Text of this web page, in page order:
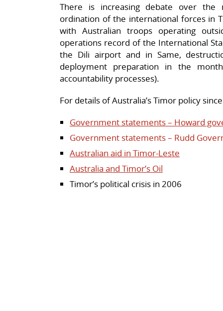
There is increasing debate over the
ordination of the international forces in
with Australian troops operating
operations record of the International
the Dili airport and in Same,
deployment preparation in the
accountability processes).
For details of Australia’s Timor policy
Government statements – Howard
Government statements – Rudd
Australian aid in Timor-Leste
Australia and Timor’s Oil
Timor’s political crisis in 2006